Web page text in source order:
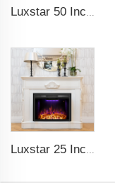
Luxstar 25 Inches Recessed Wholesale Electric Fireplace Inserts with Glass Door Decorative Fireplace with Fire Crackling Sound